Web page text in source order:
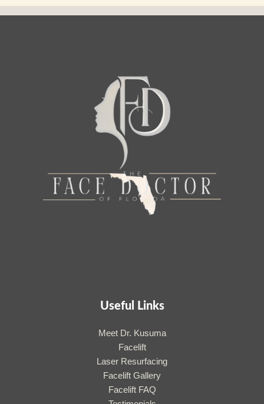
Useful Links
Meet Dr. Kusuma
Facelift
Laser Resurfacing
Facelift Gallery
Facelift FAQ